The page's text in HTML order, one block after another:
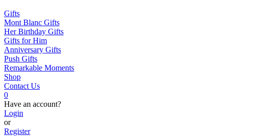
Gifts
Mont Blanc Gifts
Her Birthday Gifts
Gifts for Him
Anniversary Gifts
Push Gifts
Remarkable Moments
Shop
Contact Us
0
Have an account?
Login
or
Register